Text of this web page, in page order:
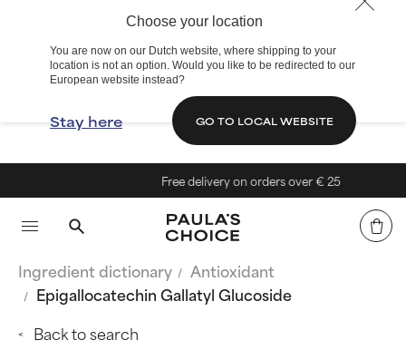
Choose your location
You are now on our Dutch website, where shipping to your
location is not an option. Would you like to be redirected to our
European website instead?
Stay here GO TO LOCAL WEBSITE
Free delivery on orders over € 25
Ingredient dictionary
Antioxidant
Epigallocatechin Gallatyl Glucoside
Back to search